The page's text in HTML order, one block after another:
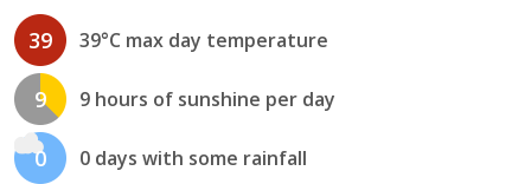
39 39°C max day temperature
9 9 hours of sunshine per day
0 0 days with some rainfall